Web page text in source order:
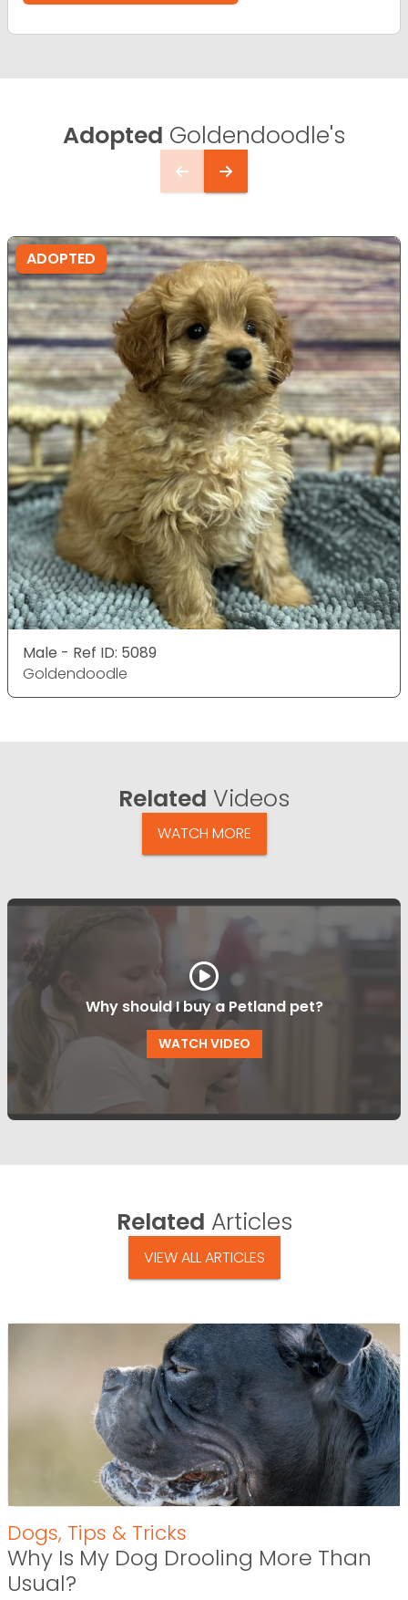
Adopted Goldendoodle's
ADOPTED
Male - Ref ID: 5089
Goldendoodle
Related Videos
WATCH MORE
Why should I buy a Petland pet?
WATCH VIDEO
Related Articles
VIEW ALL ARTICLES
Dogs, Tips & Tricks
Why Is My Dog Drooling More Than
Usual?